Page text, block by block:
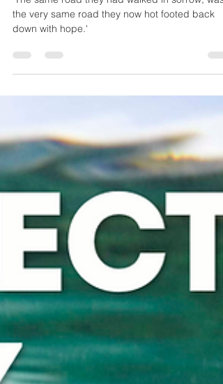
WHAT?
'The same road they had walked in sorrow, was
down with hope.'